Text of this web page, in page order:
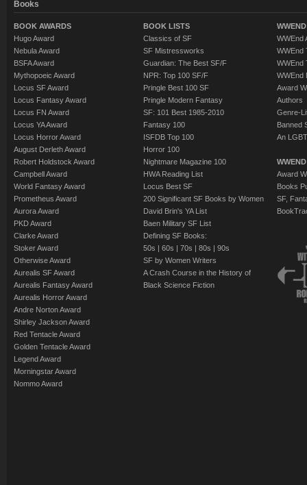
Books
BOOK AWARDS
Hugo Award
Nebula Award
BSFA Award
Mythopoeic Award
Locus SF Award
Locus Fantasy Award
Locus FN Award
Locus YA Award
Locus Horror Award
August Derleth Award
Robert Holdstock Award
Campbell Award
World Fantasy Award
Prometheus Award
Aurora Award
PKD Award
Clarke Award
Stoker Award
Otherwise Award
Aurealis SF Award
Aurealis Fantasy Award
Aurealis Horror Award
Andre Norton Award
Shirley Jackson Award
Red Tentacle Award
Golden Tentacle Award
Legend Award
Morningstar Award
Nommo Award
BOOK LISTS
Classics of SF
SF Mistressworks
Guardian: The Best SF/F
NPR: Top 100 SF/F
Pringle Best 100 SF
Pringle Modern Fantasy
SF: 101 Best 1985-2010
Fantasy 100
ISFDB Top 100
Horror 100
Nightmare Magazine 100
HWA Reading List
Locus Best SF
200 Significant SF Books by Women
David Brin's YA List
Baen Military SF List
Defining SF Books:
50s | 60s | 70s | 80s | 90s
SF by Women Writers
A Crash Course in the History of
Black Science Fiction
WWEnd
WWEnd
WWEnd
WWEnd
Award
Authors
Genre-
Banned
An
Award
Books
SF,